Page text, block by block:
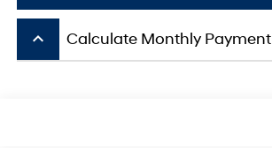
keyboard_arrow_up Calculate Monthly Payment